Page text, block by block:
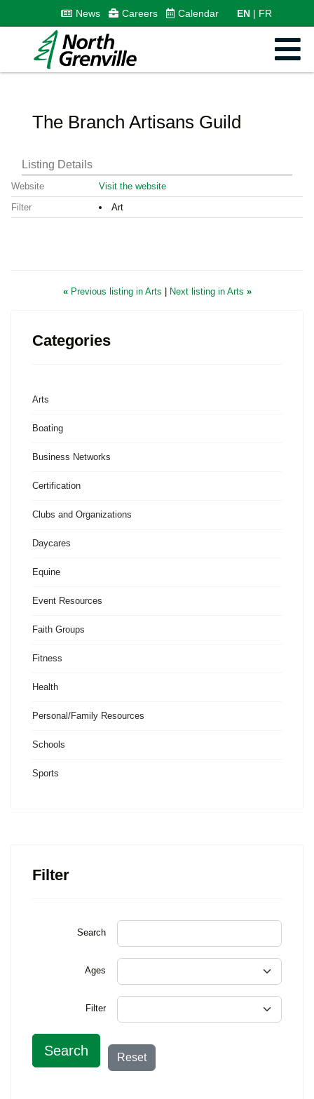
News Careers Calendar EN FR
The Branch Artisans Guild
Listing Details
Website Visit the website
Filter Art
«Previous listing in Arts Next listing in Arts »
Categories
Arts
Boating
Business Networks
Certification
Clubs and Organizations
Daycares
Equine
Event Resources
Faith Groups
Fitness
Health
Personal/Family Resources
Schools
Sports
Filter
Search
Ages
Filter
Search Reset